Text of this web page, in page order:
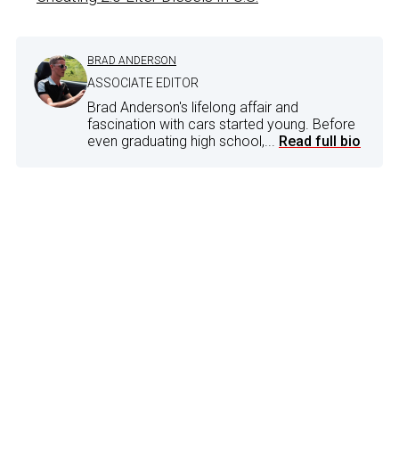
BRAD ANDERSON
ASSOCIATE EDITOR
Brad Anderson's lifelong affair and
fascination with cars started young. Before
even graduating high school,... Read full bio